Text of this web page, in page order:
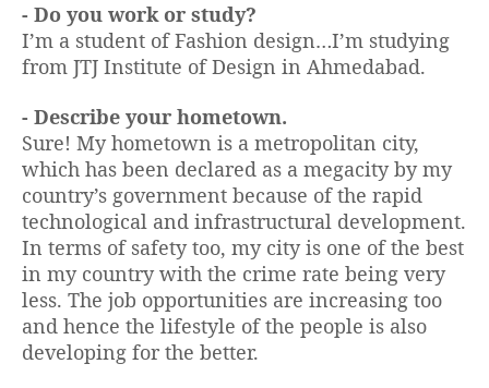
- Do you work or study?
I’m a student of Fashion design…I’m studying
from JTJ Institute of Design in Ahmedabad.
- Describe your hometown.
Sure! My hometown is a metropolitan city,
which has been declared as a megacity by my
country’s government because of the rapid
technological and infrastructural development.
In terms of safety too, my city is one of the best
in my country with the crime rate being very
less. The job opportunities are increasing too
and hence the lifestyle of the people is also
developing for the better.